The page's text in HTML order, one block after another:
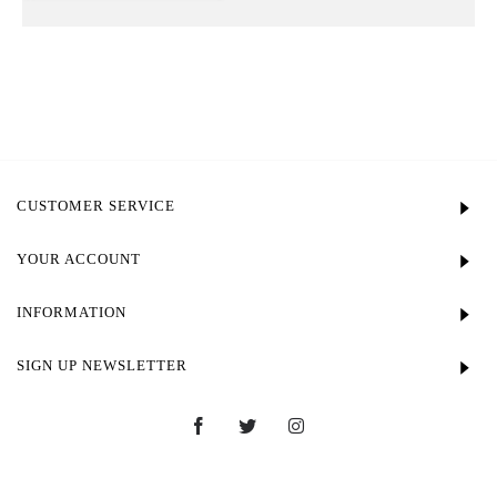
CUSTOMER SERVICE
YOUR ACCOUNT
INFORMATION
SIGN UP NEWSLETTER